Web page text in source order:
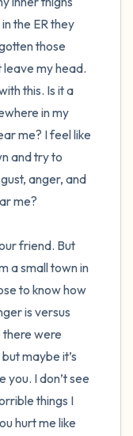
the ER they
those
leave my head.
this. Is it a
in my
me? I feel like
and try to
anger, and
me?
friend. But
a small town in
to know how
is versus
were
maybe it’s
you. I don’t see
things I
hurt me like